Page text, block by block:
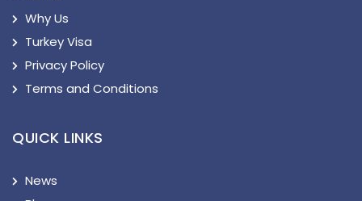
Why Us
Turkey Visa
Privacy Policy
Terms and Conditions
QUICK LINKS
News